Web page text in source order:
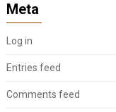
Meta
Log in
Entries feed
Comments feed